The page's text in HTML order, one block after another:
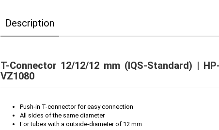
Description
T-Connector 12/12/12 mm (IQS-Standard) |
VZ1080
Push-in T-connector for easy connection
All sides of the same diameter
For tubes with a outside-diameter of 12 mm